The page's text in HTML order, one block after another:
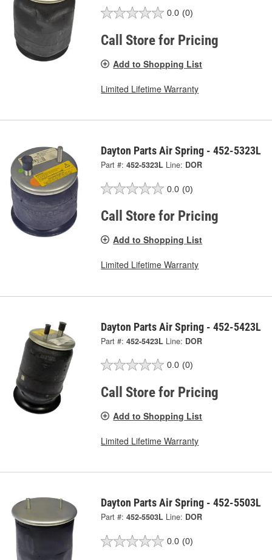
0.0 (0)
Call Store for Pricing
Add to Shopping List
Limited Lifetime Warranty
Dayton Parts Air Spring - 452-5323L
Part #: 452-5323L Line: DOR
0.0 (0)
Call Store for Pricing
Add to Shopping List
Limited Lifetime Warranty
Dayton Parts Air Spring - 452-5423L
Part #: 452-5423L Line: DOR
0.0 (0)
Call Store for Pricing
Add to Shopping List
Limited Lifetime Warranty
Dayton Parts Air Spring - 452-5503L
Part #: 452-5503L Line: DOR
0.0 (0)